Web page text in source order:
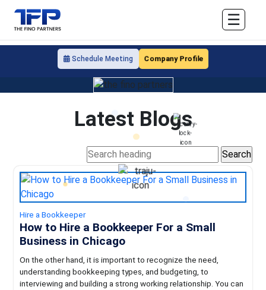
Schedule Meeting Company Profile
☰
Latest Blogs
Hire a Bookkeeper
How to Hire a Bookkeeper For a Small
Business in Chicago
On the other hand, it is important to recognize the need,
understanding bookkeeping types, and budgeting, to
interviewing and building a strong working relationship. You can